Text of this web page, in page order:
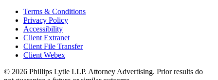
Terms & Conditions
Privacy Policy
Accessibility
Client Extranet
Client File Transfer
Client Webex
© 2026 Phillips Lytle LLP. Attorney Advertising. Prior results do